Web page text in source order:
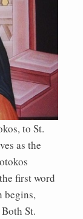
to St.
as the
first word
begins,
St.